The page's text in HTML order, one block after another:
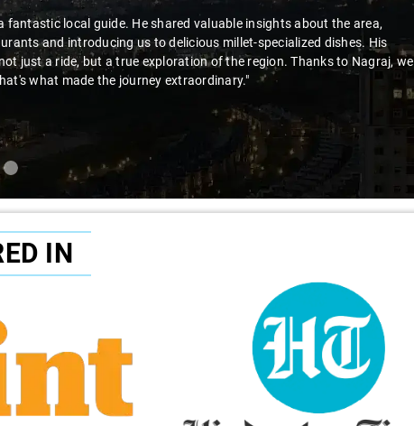
fantastic local guide. He shared valuable insights about the area,
and introducing us to delicious millet-specialized dishes. His
just a ride, but a true exploration of the region. Thanks to Nagraj, we
what made the journey extraordinary."
IN